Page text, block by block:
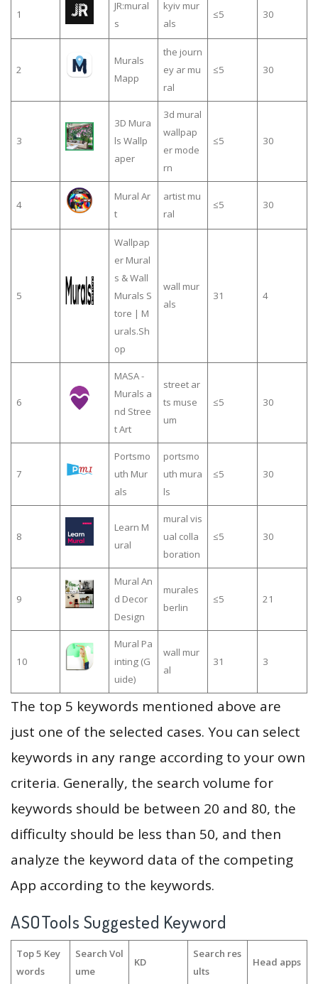
1
JR:mural
s
kyiv mur
als
≤5 30
2
Murals
Mapp
the journ
ey ar mu
ral
≤5 30
3
3D Mura
ls Wallp
aper
3d mural
wallpap
er mode
rn
≤5 30
4
Mural Ar
t
artist mu
ral
≤5 30
5
Wallpap
er Mural
s & Wall
Murals S
tore | M
urals.Sh
op
wall mur
als
31 4
6
MASA -
Murals a
nd Stree
t Art
street ar
ts muse
um
≤5 30
7
Portsmo
uth Mur
als
portsmo
uth mura
ls
≤5 30
8
Learn M
ural
mural vis
ual colla
boration
≤5 30
9
Mural An
d Decor
Design
murales
berlin
≤5 21
10
Mural Pa
inting (G
uide)
wall mur
al
31 3
The top 5 keywords mentioned above are
just one of the selected cases. You can select
keywords in any range according to your own
criteria. Generally, the search volume for
keywords should be between 20 and 80, the
difficulty should be less than 50, and then
analyze the keyword data of the competing
App according to the keywords.
ASOTools Suggested Keyword
Top 5 Key
words
Search Vol
ume
KD
Search res
ults
Head apps